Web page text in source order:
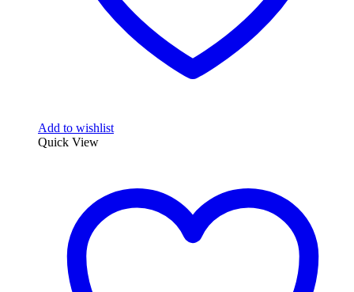
Add to wishlist
Quick View